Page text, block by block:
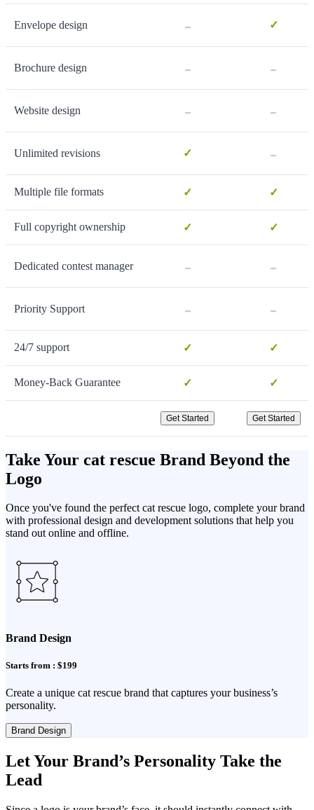
Envelope design - ✓
Brochure design - -
Website design - -
Unlimited revisions ✓ -
Multiple file formats ✓ ✓
Full copyright ownership ✓ ✓
Dedicated contest manager - -
Priority Support - -
24/7 support ✓ ✓
Money-Back Guarantee ✓ ✓
Get Started Get Started
Take Your cat rescue Brand Beyond the
Logo
Once you've found the perfect cat rescue logo, complete your brand
with professional design and development solutions that help you
stand out online and offline.
Brand Design
Starts from : $199
Create a unique cat rescue brand that captures your business’s
personality.
Brand Design
Let Your Brand’s Personality Take the
Lead